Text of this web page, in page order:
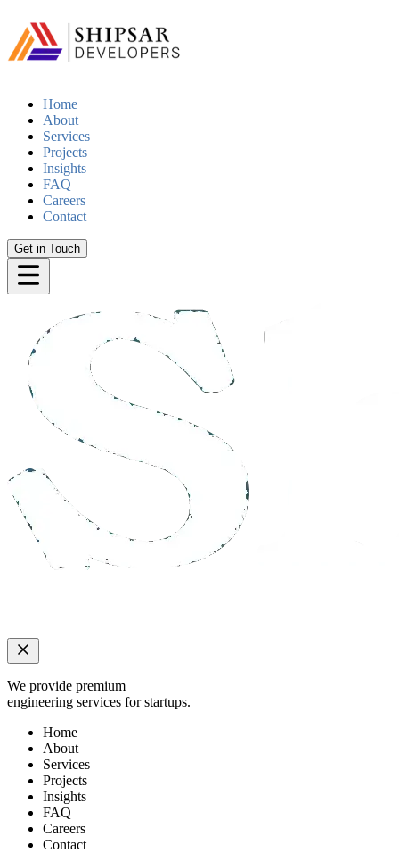
Home
About
Services
Projects
Insights
FAQ
Careers
Contact
Get in Touch
We provide premium
engineering services for startups.
Home
About
Services
Projects
Insights
FAQ
Careers
Contact